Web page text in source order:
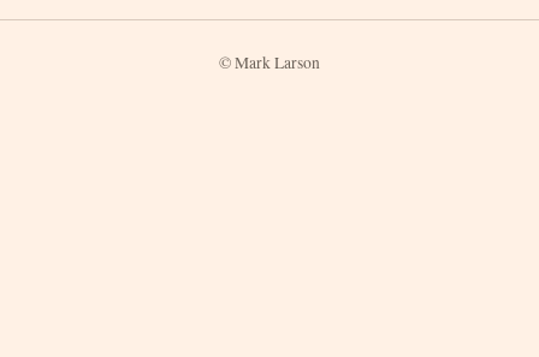
© Mark Larson